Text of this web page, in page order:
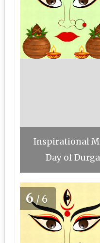
Inspirational
Day of
6/6